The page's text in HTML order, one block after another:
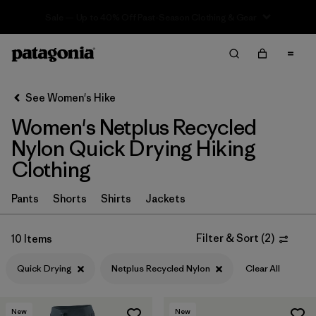
Sort By
Filter by
Category
Filter by
Price
Filter by
Color
Features & Processes
See Women's Hike
Women's Netplus Recycled
Nylon Quick Drying Hiking
Clothing
Pants Shorts Shirts Jackets
10 Items Filter & Sort (2)
Quick Drying Netplus Recycled Nylon Clear All
New New